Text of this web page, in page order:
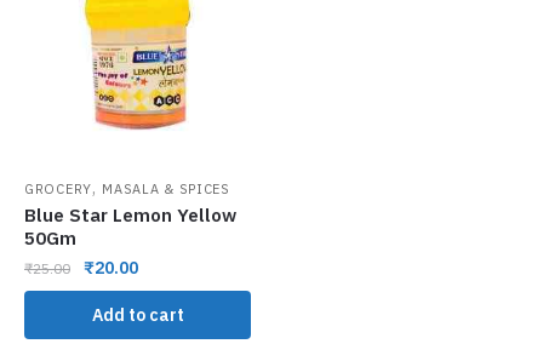
GROCERY, MASALA & SPICES
Blue Star Lemon Yellow
50Gm
₹25.00 ₹20.00
Add to cart